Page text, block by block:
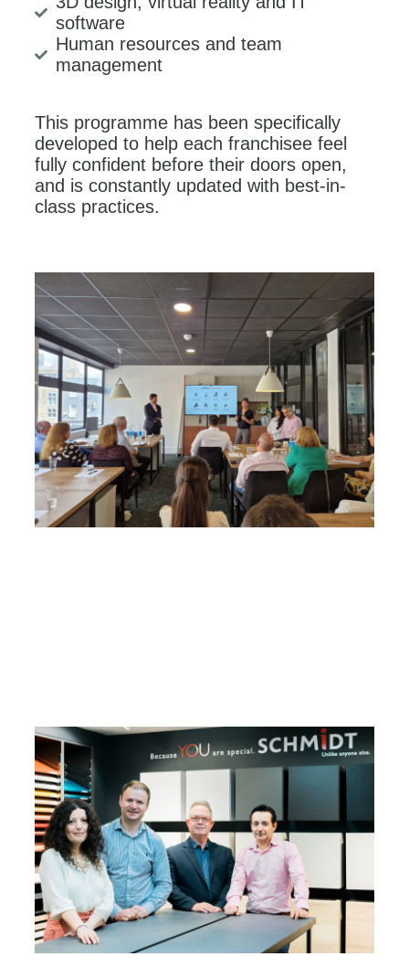
software
Human resources and team
management
This programme has been specifically
developed to help each franchisee feel
fully confident before their doors open,
and is constantly updated with best-in-
class practices.